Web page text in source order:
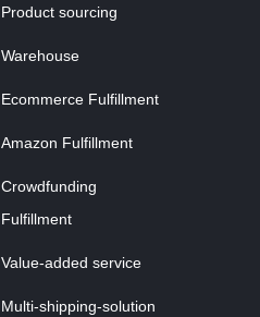
Product sourcing
Warehouse
Ecommerce Fulfillment
Amazon Fulfillment
Crowdfunding
Fulfillment
Value-added service
Multi-shipping-solution